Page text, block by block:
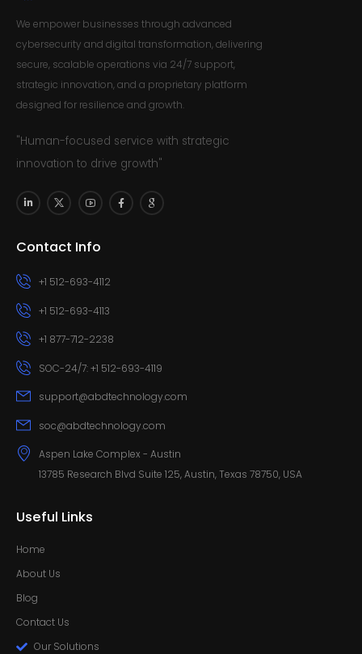
We empower businesses through advanced
cybersecurity and digital transformation, delivering
secure, scalable operations via 24/7 support,
strategic innovation, and a proprietary platform
designed for resilience and growth.
"Human-focused service with strategic
innovation to drive growth"
Contact Info
+1 512-693-4112
+1 512-693-4113
+1 877-712-2238
SOC-24/7: +1 512-693-4119
support@abdtechnology.com
soc@abdtechnology.com
Aspen Lake Complex - Austin
13785 Research Blvd Suite 125, Austin, Texas 78750, USA
Useful Links
Home
About Us
Blog
Contact Us
Our Solutions